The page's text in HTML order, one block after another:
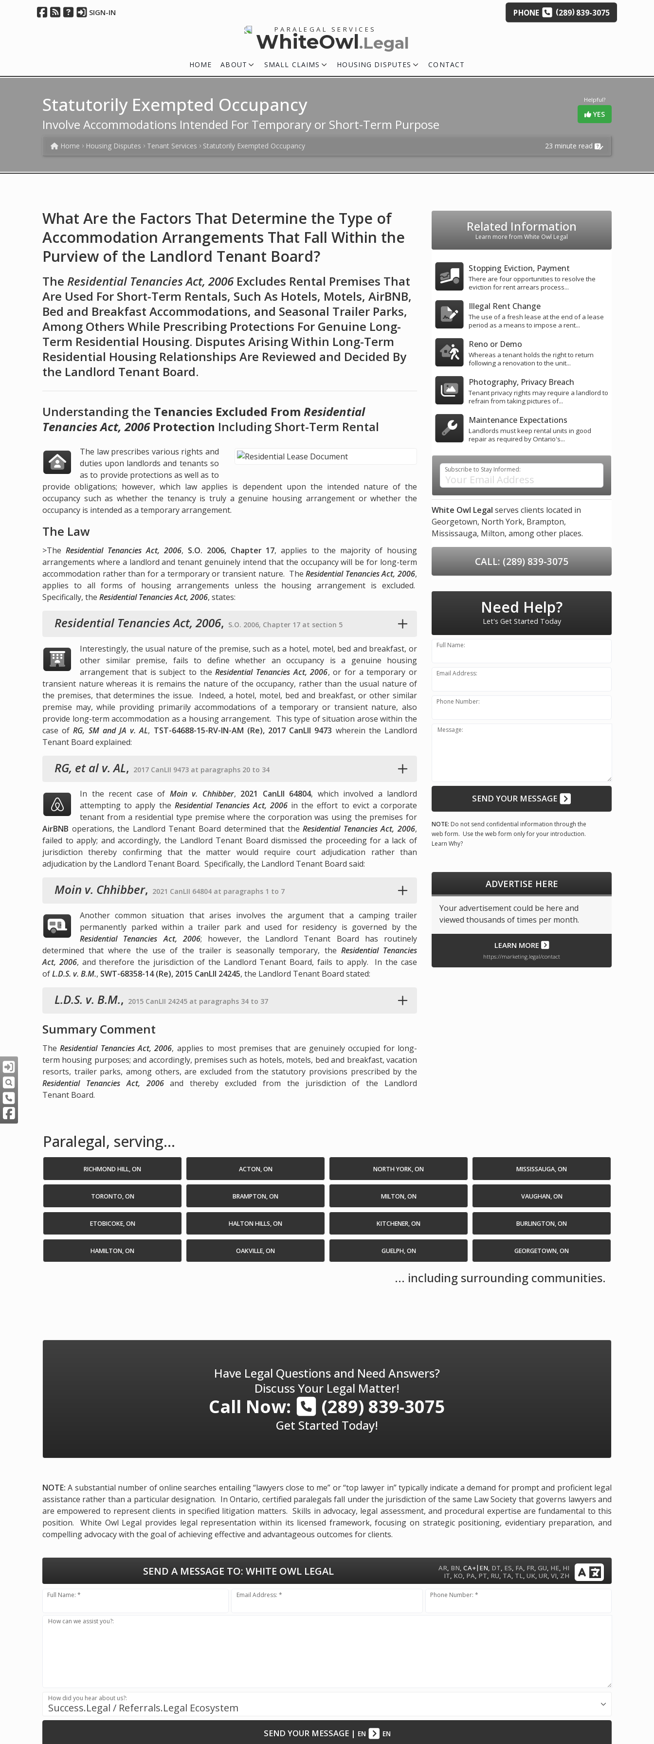
SIGN-IN PHONE (289)839-3075
WhiteOwl.Legal
PARALEGAL SERVICES
HOME ABOUT SMALL CLAIMS HOUSING DISPUTES CONTACT
Helpful?
YES
Statutorily Exempted Occupancy
Involve Accommodations Intended For Temporary or Short-Term Purpose
23 minute read
Home Housing Disputes Tenant Services Statutorily Exempted Occupancy
What Are the Factors That Determine the Type of
Accommodation Arrangements That Fall Within the
Purview of the Landlord Tenant Board?
The Residential Tenancies Act, 2006Excludes Rental Premises That
Are Used For Short-Term Rentals, Such As Hotels, Motels, AirBNB,
Bed and Breakfast Accommodations, and Seasonal Trailer Parks,
Among Others While Prescribing Protections For Genuine Long-
Term Residential Housing. Disputes Arising Within Long-Term
Residential Housing Relationships Are Reviewed and Decided By
the Landlord Tenant Board.
Understanding the Tenancies Excluded From Residential
Tenancies Act, 2006Protection Including Short-Term Rental
The law prescribes various rights and
duties upon landlords and tenants so
as to provide protections as well as to
provide obligations; however, which law applies is dependent upon the intended nature of the
occupancy such as whether the tenancy is truly a genuine housing arrangement or whether the
occupancy is intended as a temporary arrangement.
The Law
>The Residential Tenancies Act, 2006, S.O. 2006, Chapter 17, applies to the majority of housing
arrangements where a landlord and tenant genuinely intend that the occupancy will be for long-term
accommodation rather than for a termporary or transient nature. TheResidential Tenancies Act, 2006,
applies to all forms of housing arrangements unless the housing arrangement is excluded.
Specifically, the Residential Tenancies Act, 2006, states:
Residential Tenancies Act, 2006, S.O. 2006, Chapter 17 at section 5
Interestingly, the usual nature of the premise, such as a hotel, motel, bed and breakfast, or
other similar premise, fails to define whether an occupancy is a genuine housing
arrangement that is subject to theResidential Tenancies Act, 2006, or for a temporary or
transient nature whereas it is remains the nature of the occupancy, rather than the usual nature of
the premises, that determines the issue. Indeed, a hotel, motel, bed and breakfast, or other similar
premise may, while providing primarily accommodations of a temporary or transient nature, also
provide long-term accommodation as a housing arrangement. This type of situation arose within the
case ofRG, SM and JA v. AL, TST-64688-15-RV-IN-AM (Re), 2017 CanLII 9473 wherein the Landlord
Tenant Board explained:
RG, et al v. AL, 2017 CanLII 9473 at paragraphs 20 to 34
In the recent case of Moin v. Chhibber, 2021 CanLII 64804, which involved a landlord
attempting to apply the Residential Tenancies Act, 2006 in the effort to evict a corporate
tenant from a residential type premise where the corporation was using the premises for
AirBNB operations, the Landlord Tenant Board determined that theResidential Tenancies Act, 2006,
failed to apply; and accordingly, the Landlord Tenant Board dismissed the proceeding for a lack of
jurisdiction thereby confirming that the matter would require court adjudication rather than
adjudication by the Landlord Tenant Board. Specifically, the Landlord Tenant Board said:
Moin v. Chhibber, 2021 CanLII 64804 at paragraphs 1 to 7
Another common situation that arises involves the argument that a camping trailer
permanently parked within a trailer park and used for residency is governed by the
Residential Tenancies Act, 2006; however, the Landlord Tenant Board has routinely
determined that where the use of the trailer is seasonally temporary, the Residential Tenancies
Act, 2006, and therefore the jurisdiction of the Landlord Tenant Board, fails to apply. In the case
ofL.D.S. v. B.M., SWT-68358-14 (Re), 2015 CanLII 24245, the Landlord Tenant Board stated:
L.D.S. v. B.M., 2015 CanLII 24245 at paragraphs 34 to 37
Summary Comment
TheResidential Tenancies Act, 2006, applies to most premises that are genuinely occupied for long-
term housing purposes; and accordingly, premises such as hotels, motels, bed and breakfast, vacation
resorts, trailer parks, among others, are excluded from the statutory provisions prescribed by the
Residential Tenancies Act, 2006and thereby excluded from the jurisdiction of the Landlord
Tenant Board.
Related Information
Learn more from White Owl Legal
Stopping Eviction, Payment
There are four opportunities to resolve the
eviction for rent arrears process...
Illegal Rent Change
The use of a fresh lease at the end of a lease
period as a means to impose a rent...
Reno or Demo
Whereas a tenant holds the right to return
following a renovation to the unit...
Photography, Privacy Breach
Tenant privacy rights may require a landlord to
refrain from taking pictures of...
Maintenance Expectations
Landlords must keep rental units in good
repair as required by Ontario's...
Subscribe to Stay Informed:
White Owl Legal serves clients located in
Georgetown, North York, Brampton,
Mississauga, Milton, among other places.
CALL: (289) 839-3075
Need Help?
Let's Get Started Today
Full Name:
Email Address:
Phone Number:
Message:
SEND YOUR MESSAGE
NOTE: Do not send confidential information through the
web form. Use the web form only for your introduction.
Learn Why?
ADVERTISE HERE
Your advertisement could be here and
viewed thousands of times per month.
LEARN MORE
https://marketing.legal/contact
Paralegal, serving...
RICHMOND HILL, ON ACTON, ON NORTH YORK, ON MISSISSAUGA, ON
TORONTO, ON BRAMPTON, ON MILTON, ON VAUGHAN, ON
ETOBICOKE, ON HALTON HILLS, ON KITCHENER, ON BURLINGTON, ON
HAMILTON, ON OAKVILLE, ON GUELPH, ON GEORGETOWN, ON
... including surrounding communities.
Have Legal Questions and Need Answers?
Discuss Your Legal Matter!
Call Now: (289) 839-3075
Get Started Today!
NOTE:A substantial number of online searches entailing “lawyers close to me” or “top lawyer in” typically indicate a demand for prompt and proficient legal
assistance rather than a particular designation. In Ontario, certified paralegals fall under the jurisdiction of the same Law Society that governs lawyers and
are empowered to represent clients in specified litigation matters. Skills in advocacy, legal assessment, and procedural expertise are fundamental to this
position. White Owl Legal provides legal representation within its licensed framework, focusing on strategic positioning, evidentiary preparation, and
compelling advocacy with the goal of achieving effective and advantageous outcomes for clients.
AR, BN,CA+| EN, DT, ES, FA, FR,GU, HE, HI
IT, KO, PA, PT, RU, TA, TL,UK,UR,VI, ZH
SEND A MESSAGE TO: WHITE OWL LEGAL
Full Name: * Email Address: * Phone Number: *
How can we assist you?:
Success.Legal / Referrals.Legal Ecosystem
How did you hear about us?:
SEND YOUR MESSAGE| EN EN